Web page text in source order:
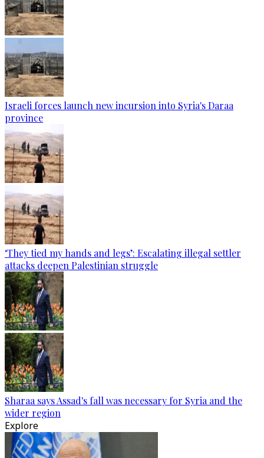
Israeli forces launch new incursion into Syria's Daraa
province
‘They tied my hands and legs’: Escalating illegal settler
attacks deepen Palestinian struggle
Sharaa says Assad's fall was necessary for Syria and the
wider region
Explore